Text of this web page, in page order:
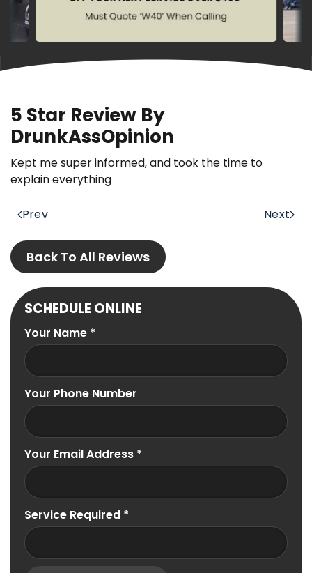
5 Star Review By
DrunkAssOpinion
Kept me super informed, and took the time to
explain everything
Prev Next
Back To All Reviews
SCHEDULE ONLINE
Your Name *
Your Phone Number
Your Email Address *
Service Required *